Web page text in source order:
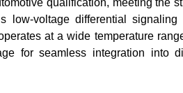
qualification, meeting the
low-voltage differential
at a wide temperature
for seamless integration into